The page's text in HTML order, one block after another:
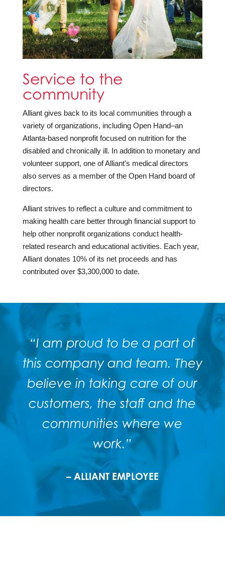
Service to the
community
Alliant gives back to its local communities through a
variety of organizations, including Open Hand–an
Atlanta-based nonprofit focused on nutrition for the
disabled and chronically ill. In addition to monetary and
volunteer support, one of Alliant’s medical directors
also serves as a member of the Open Hand board of
directors.
Alliant strives to reflect a culture and commitment to
making health care better through financial support to
help other nonprofit organizations conduct health-
related research and educational activities. Each year,
Alliant donates 10% of its net proceeds and has
contributed over $3,300,000 to date.
“I am proud to be a part of
this company and team. They
believe in taking care of our
customers, the staff and the
communities where we
work.”
– ALLIANT EMPLOYEE